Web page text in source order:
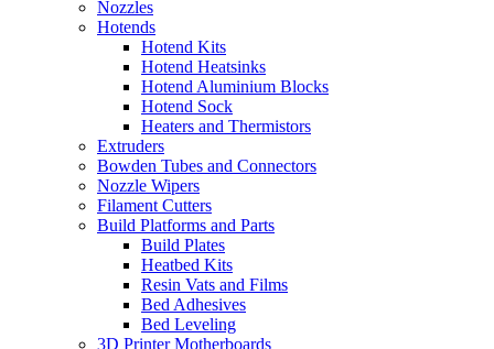
Nozzles
Hotends
Hotend Kits
Hotend Heatsinks
Hotend Aluminium Blocks
Hotend Sock
Heaters and Thermistors
Extruders
Bowden Tubes and Connectors
Nozzle Wipers
Filament Cutters
Build Platforms and Parts
Build Plates
Heatbed Kits
Resin Vats and Films
Bed Adhesives
Bed Leveling
3D Printer Motherboards